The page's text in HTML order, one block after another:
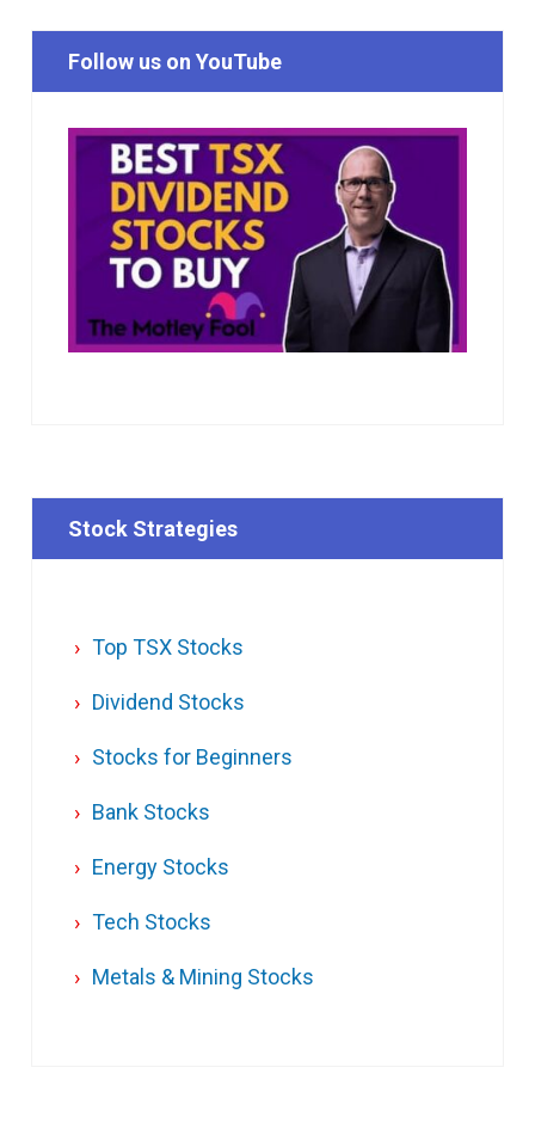
Follow us on YouTube
Stock Strategies
Top TSX Stocks
Dividend Stocks
Stocks for Beginners
Bank Stocks
Energy Stocks
Tech Stocks
Metals & Mining Stocks